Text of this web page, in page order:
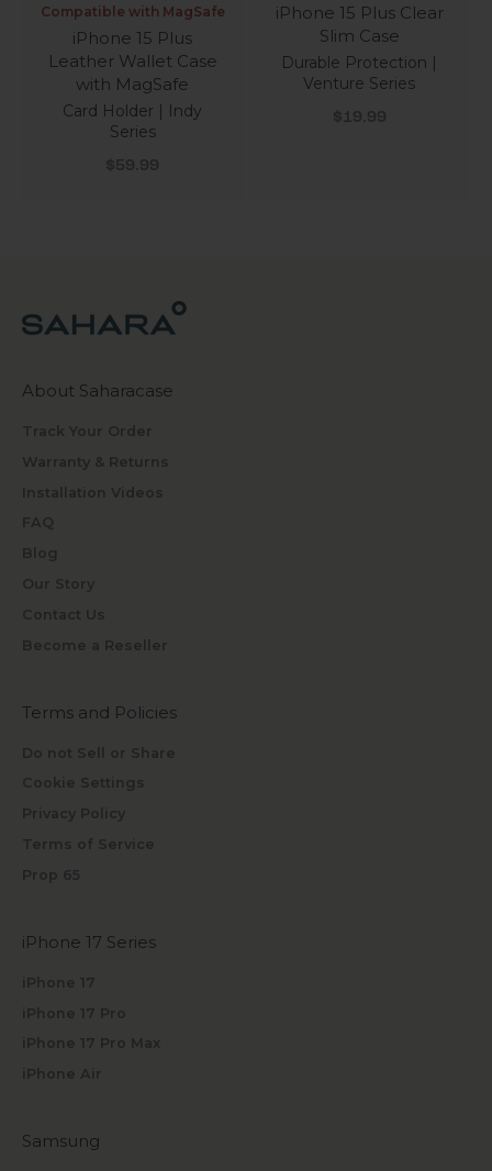
Compatible with MagSafe
iPhone 15 Plus
Leather Wallet Case
with MagSafe
Card Holder | Indy
Series
Sale price
$59.99
iPhone 15 Plus Clear
Slim Case
Durable Protection |
Venture Series
Sale price
$19.99
About Saharacase
Track Your Order
Warranty & Returns
Installation Videos
FAQ
Blog
Our Story
Contact Us
Become a Reseller
Terms and Policies
Do not Sell or Share
Cookie Settings
Privacy Policy
Terms of Service
Prop 65
iPhone 17 Series
iPhone 17
iPhone 17 Pro
iPhone 17 Pro Max
iPhone Air
Samsung